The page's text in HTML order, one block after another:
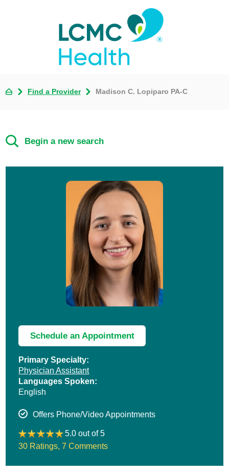
Find a Provider Madison C. Lopiparo PA-C
Begin a new search
Schedule an Appointment
Primary Specialty:
Physician Assistant
Languages Spoken:
English
Offers Phone/Video Appointments
5.0 out of 5
30 Ratings,7 Comments